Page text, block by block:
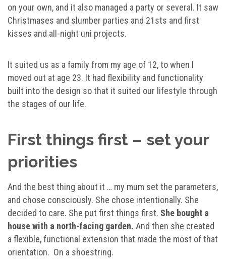
on your own, and it also managed a party or several. It saw
Christmases and slumber parties and 21sts and first
kisses and all-night uni projects.
It suited us as a family from my age of 12, to when I
moved out at age 23. It had flexibility and functionality
built into the design so that it suited our lifestyle through
the stages of our life.
First things first – set your
priorities
And the best thing about it … my mum set the parameters,
and chose consciously. She chose intentionally. She
decided to care. She put first things first. She bought a
house with a north-facing garden. And then she created
a flexible, functional extension that made the most of that
orientation. On a shoestring.